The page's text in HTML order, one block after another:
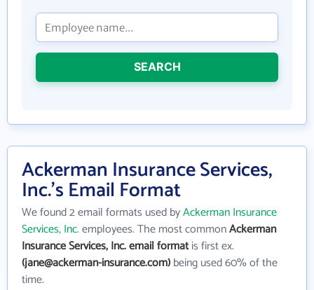
SEARCH
Ackerman Insurance Services,
Inc.'s Email Format
We found 2 email formats used byAckerman Insurance
Services, Inc.employees. The most commonAckerman
Insurance Services, Inc. email formatis first ex.
(jane@ackerman-insurance.com)being used 60% of the
time.